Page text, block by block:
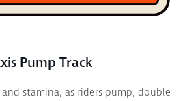
Pump Track
stamina, as riders pump, double